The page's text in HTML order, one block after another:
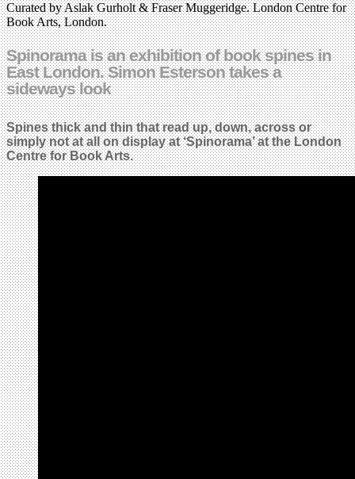
Curated by Aslak Gurholt & Fraser Muggeridge. London Centre for
Book Arts, London.
Spinorama is an exhibition of book spines in
East London. Simon Esterson takes a
sideways look
Spines thick and thin that read up, down, across or
simply not at all on display at ‘Spinorama’ at the London
Centre for Book Arts.